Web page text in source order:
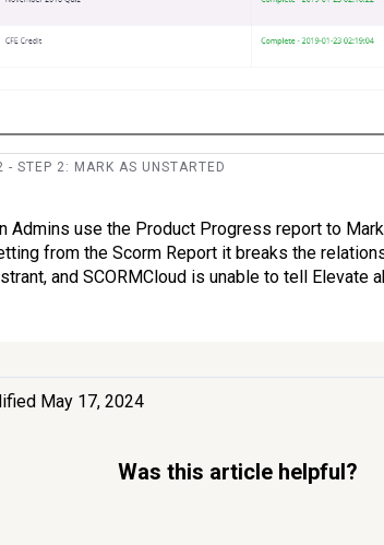
- STEP 2: MARK AS UNSTARTED
Admins use the Product Progress report to
from the Scorm Report it breaks the
and SCORMCloud is unable to tell Elevate
May 17, 2024
Was this article helpful?